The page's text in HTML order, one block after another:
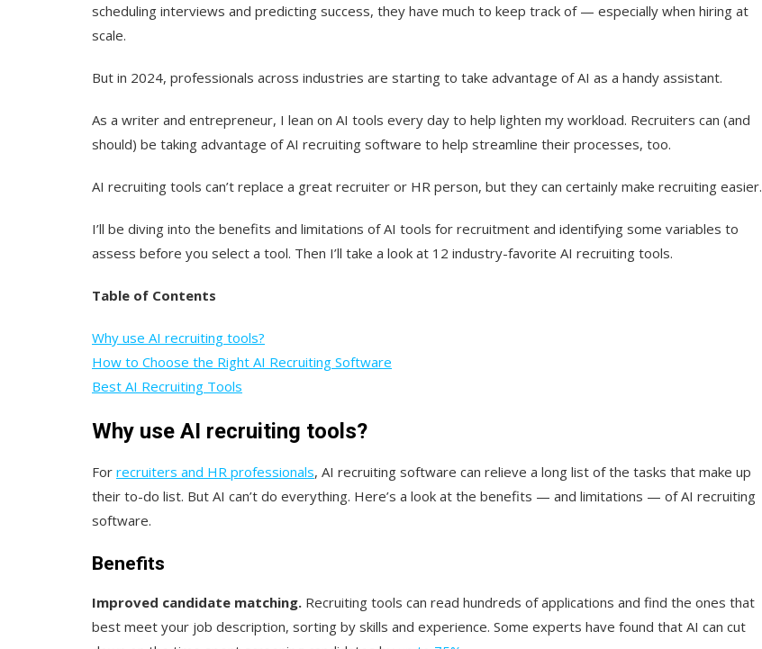
scheduling interviews and predicting success, they have much to keep track of — especially when hiring at
scale.
But in 2024, professionals across industries are starting to take advantage of AI as a handy assistant.
As a writer and entrepreneur, I lean on AI tools every day to help lighten my workload. Recruiters can (and
should) be taking advantage of AI recruiting software to help streamline their processes, too.
AI recruiting tools can’t replace a great recruiter or HR person, but they can certainly make recruiting easier.
I’ll be diving into the benefits and limitations of AI tools for recruitment and identifying some variables to
assess before you select a tool. Then I’ll take a look at 12 industry-favorite AI recruiting tools.
Table of Contents
Why use AI recruiting tools?
How to Choose the Right AI Recruiting Software
Best AI Recruiting Tools
Why use AI recruiting tools?
For recruiters and HR professionals, AI recruiting software can relieve a long list of the tasks that make up
their to-do list. But AI can’t do everything. Here’s a look at the benefits — and limitations — of AI recruiting
software.
Benefits
Improved candidate matching. Recruiting tools can read hundreds of applications and find the ones that
best meet your job description, sorting by skills and experience. Some experts have found that AI can cut